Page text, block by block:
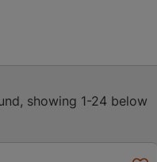
showing 1-24 below